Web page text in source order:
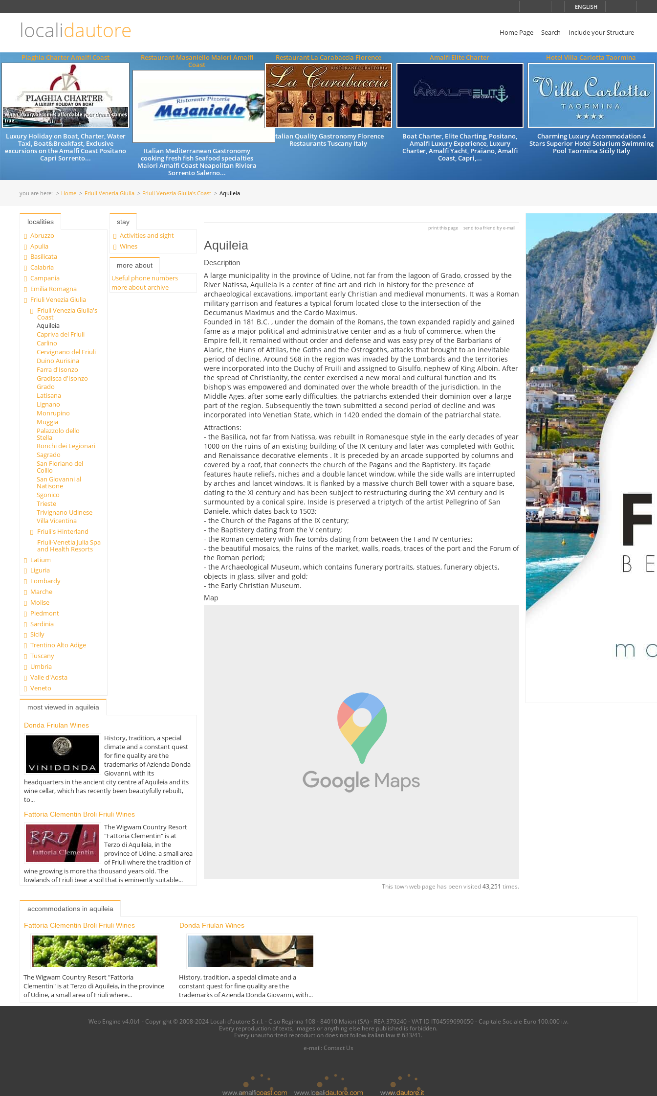
ENGLISH
localidautore Home Page Search Include your Structure
Plaghia Charter Amalfi Coast
Luxury Holiday on Boat, Charter, Water
Taxi, Boat&Breakfast, Exclusive
excursions on the Amalfi Coast Positano
Capri Sorrento...
Restaurant Masaniello Maiori Amalfi
Coast
Italian Mediterranean Gastronomy
cooking fresh fish Seafood specialties
Maiori Amalfi Coast Neapolitan Riviera
Sorrento Salerno...
Restaurant La Carabaccia Florence
Italian Quality Gastronomy Florence
Restaurants Tuscany Italy
Amalfi Elite Charter
Boat Charter, Elite Charting, Positano,
Amalfi Luxury Experience, Luxury
Charter, Amalfi Yacht, Praiano, Amalfi
Coast, Capri,...
Hotel Villa Carlotta Taormina
Charming Luxury Accommodation 4
Stars Superior Hotel Solarium Swimming
Pool Taormina Sicily Italy
you are here: Home Friuli Venezia Giulia Friuli Venezia Giulia's Coast Aquileia
localities
Abruzzo
Apulia
Basilicata
Calabria
Campania
Emilia Romagna
Friuli Venezia Giulia
Friuli Venezia Giulia's
Coast
Aquileia
Capriva del Friuli
Carlino
Cervignano del Friuli
Duino Aurisina
Farra d'Isonzo
Gradisca d'Isonzo
Grado
Latisana
Lignano
Monrupino
Muggia
Palazzolo dello
Stella
Ronchi dei Legionari
Sagrado
San Floriano del
Collio
San Giovanni al
Natisone
Sgonico
Trieste
Trivignano Udinese
Villa Vicentina
Friuli's Hinterland
Friuli-Venetia Julia Spa
and Health Resorts
Latium
Liguria
Lombardy
Marche
Molise
Piedmont
Sardinia
Sicily
Trentino Alto Adige
Tuscany
Umbria
Valle d'Aosta
Veneto
stay
Activities and sight
Wines
more about
Useful phone numbers
more about archive
most viewed in aquileia
Donda Friulan Wines
History, tradition, a special
climate and a constant quest
for fine quality are the
trademarks of Azienda Donda
Giovanni, with its
headquarters in the ancient city centre af Aquileia and its
wine cellar, which has recently been beautyfully rebuilt,
to...
Fattoria Clementin Broli Friuli Wines
The Wigwam Country Resort
"Fattoria Clementin" is at
Terzo di Aquileia, in the
province of Udine, a small area
of Friuli where the tradition of
wine growing is more tha thousand years old. The
lowlands of Friuli bear a soil that is eminently suitable...
print this page send to a friend by e-mail
Aquileia
Description
A large municipality in the province of Udine, not far from the lagoon of Grado, crossed by the
River Natissa, Aquileia is a center of fine art and rich in history for the presence of
archaeological excavations, important early Christian and medieval monuments. It was a Roman
military garrison and features a typical forum located close to the intersection of the
Decumanus Maximus and the Cardo Maximus.
Founded in 181 B.C. , under the domain of the Romans, the town expanded rapidly and gained
fame as a major political and administrative center and as a hub of commerce. when the
Empire fell, it remained without order and defense and was easy prey of the Barbarians of
Alaric, the Huns of Attilas, the Goths and the Ostrogoths, attacks that brought to an inevitable
period of decline. Around 568 in the region was invaded by the Lombards and the territories
were incorporated into the Duchy of Fruili and assigned to Gisulfo, nephew of King Alboin. After
the spread of Christianity, the center exercised a new moral and cultural function and its
bishop's was empowered and dominated over the whole breadth of the jurisdiction. In the
Middle Ages, after some early difficulties, the patriarchs extended their dominion over a large
part of the region. Subsequently the town submitted a second period of decline and was
incorporated into Venetian State, which in 1420 ended the domain of the patriarchal state.
Attractions:
- the Basilica, not far from Natissa, was rebuilt in Romanesque style in the early decades of year
1000 on the ruins of an existing building of the IX century and later was completed with Gothic
and Renaissance decorative elements . It is preceded by an arcade supported by columns and
covered by a roof, that connects the church of the Pagans and the Baptistery. Its façade
features haute reliefs, niches and a double lancet window, while the side walls are interrupted
by arches and lancet windows. It is flanked by a massive church Bell tower with a square base,
dating to the XI century and has been subject to restructuring during the XVI century and is
surmounted by a conical spire. Inside is preserved a triptych of the artist Pellegrino of San
Daniele, which dates back to 1503;
- the Church of the Pagans of the IX century;
- the Baptistery dating from the V century;
- the Roman cemetery with five tombs dating from between the I and IV centuries;
- the beautiful mosaics, the ruins of the market, walls, roads, traces of the port and the Forum of
the Roman period;
- the Archaeological Museum, which contains funerary portraits, statues, funerary objects,
objects in glass, silver and gold;
- the Early Christian Museum.
Map
This town web page has been visited43,251 times.
accommodations in aquileia
Fattoria Clementin Broli Friuli Wines
The Wigwam Country Resort "Fattoria
Clementin" is at Terzo di Aquileia, in the province
of Udine, a small area of Friuli where...
Donda Friulan Wines
History, tradition, a special climate and a
constant quest for fine quality are the
trademarks of Azienda Donda Giovanni, with...
Web Engine v4.0b1 - Copyright © 2008-2024 Locali d'autore S.r.l. - C.so Reginna 108 - 84010 Maiori (SA) - REA 379240 - VAT ID IT04599690650 - Capitale Sociale Euro 100.000 i.v.
Every reproduction of texts, images or anything else here published is forbidden.
Every unauthorized reproduction does not follow italian law # 633/41.
e-mail: Contact Us
ENGLISH